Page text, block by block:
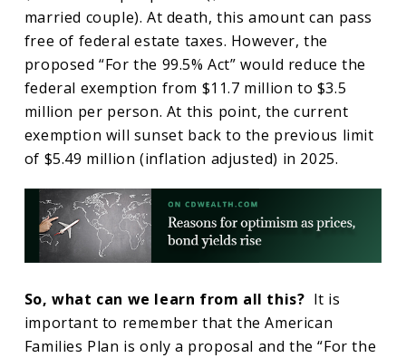
married couple). At death, this amount can pass
free of federal estate taxes. However, the
proposed “For the 99.5% Act” would reduce the
federal exemption from $11.7 million to $3.5
million per person. At this point, the current
exemption will sunset back to the previous limit
of $5.49 million (inflation adjusted) in 2025.
So, what can we learn from all this? It is
important to remember that the American
Families Plan is only a proposal and the “For the